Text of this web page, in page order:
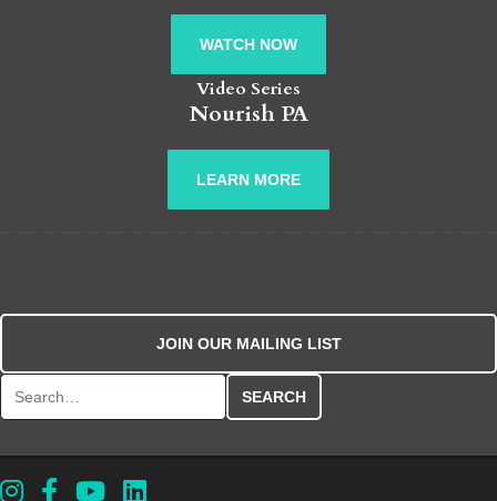
WATCH NOW
Video Series
Nourish PA
LEARN MORE
JOIN OUR MAILING LIST